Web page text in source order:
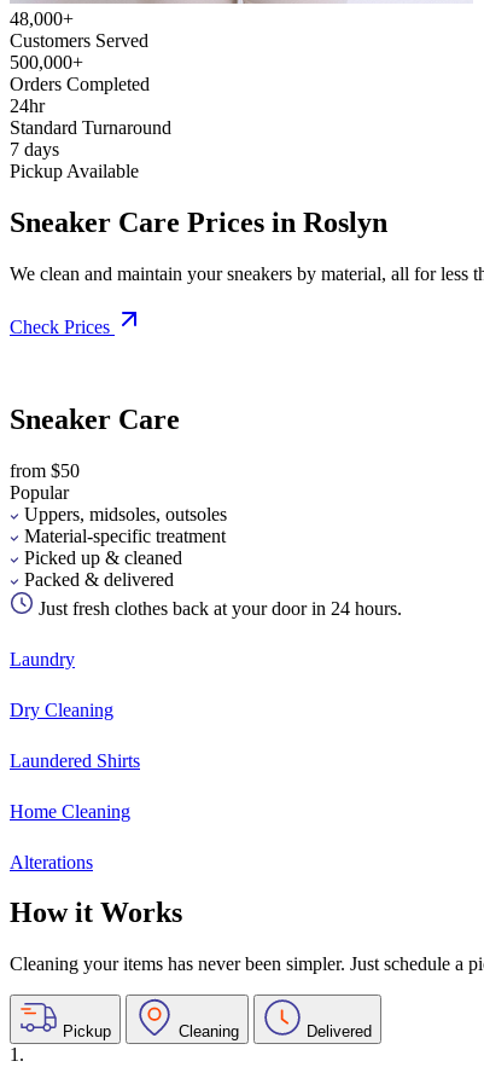
48,000+
Customers Served
500,000+
Orders Completed
24hr
Standard Turnaround
7 days
Pickup Available
Sneaker Care Prices in Roslyn
We clean and maintain your sneakers by material, all for less
Check Prices
Sneaker Care
from $50
Popular
Uppers, midsoles, outsoles
Material-specific treatment
Picked up & cleaned
Packed & delivered
Just fresh clothes back at your door in 24 hours.
Laundry
Dry Cleaning
Laundered Shirts
Home Cleaning
Alterations
How it Works
Cleaning your items has never been simpler. Just schedule
Pickup Cleaning Delivered
1.